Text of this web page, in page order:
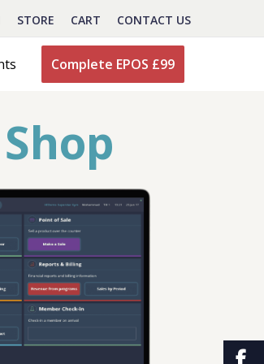
STORE CART CONTACT US
Complete EPOS £99